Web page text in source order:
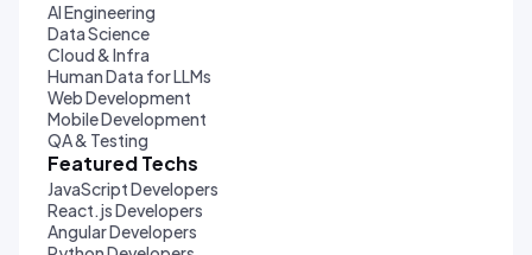
AI Engineering
Data Science
Cloud & Infra
Human Data for LLMs
Web Development
Mobile Development
QA & Testing
Featured Techs
JavaScript Developers
React.js Developers
Angular Developers